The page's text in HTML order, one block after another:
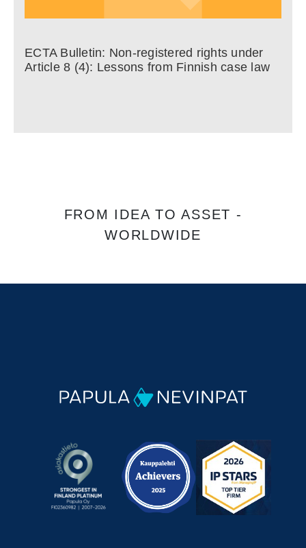
ECTA Bulletin: Non-registered rights under
Article 8 (4): Lessons from Finnish case law
FROM IDEA TO ASSET -
WORLDWIDE